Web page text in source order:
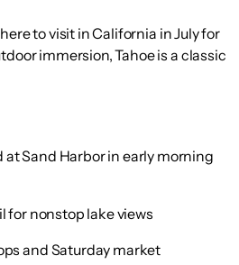
to visit in California in July for
immersion, Tahoe is a classic
Sand Harbor in early morning
for nonstop lake views
and Saturday market